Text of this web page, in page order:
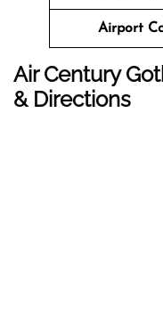
Airport
Air Century
& Directions